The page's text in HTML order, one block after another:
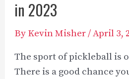
in 2023
By Kevin Misher/April 3,
The sport of pickleball is
There is a good chance